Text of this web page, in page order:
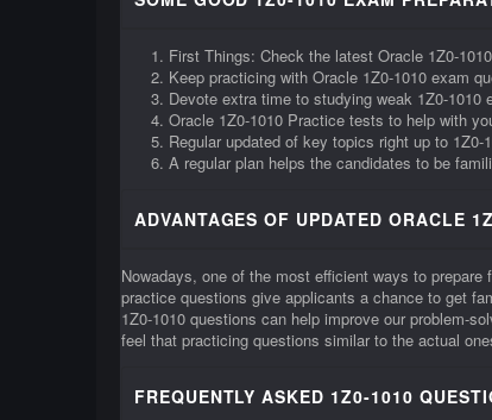
First Things: Check the latest Oracle 1Z0-
Keep practicing with Oracle 1Z0-1010 exam
Devote extra time to studying weak 1Z0-1010
Oracle 1Z0-1010 Practice tests to help with
Regular updated of key topics right up to
A regular plan helps the candidates to be
ADVANTAGES OF UPDATED ORACLE
Nowadays, one of the most efficient ways to
practice questions give applicants a chance to get
1Z0-1010 questions can help improve our problem-
feel that practicing questions similar to the actual
FREQUENTLY ASKED 1Z0-1010